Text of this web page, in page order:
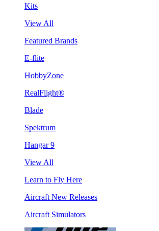
Kits
View All
Featured Brands
E-flite
HobbyZone
RealFlight®
Blade
Spektrum
Hangar 9
View All
Learn to Fly Here
Aircraft New Releases
Aircraft Simulators